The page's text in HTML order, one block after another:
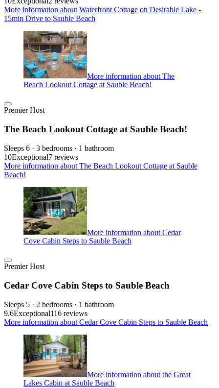
More information about Waterfront Cottage on Desirable Lake -
15min Drive to Sauble Beach
More information about The
Beach Lookout Cottage at Sauble Beach!
Premier Host
The Beach Lookout Cottage at Sauble Beach!
Sleeps 6 · 3 bedrooms · 1 bathroom
10Exceptional7 reviews
More information about The Beach Lookout Cottage at Sauble
Beach!
More information about Cedar
Cove Cabin Steps to Sauble Beach
Premier Host
Cedar Cove Cabin Steps to Sauble Beach
Sleeps 5 · 2 bedrooms · 1 bathroom
9.6Exceptional116 reviews
More information about Cedar Cove Cabin Steps to Sauble Beach
More information about the Great
Lakes Cabin at Sauble Beach